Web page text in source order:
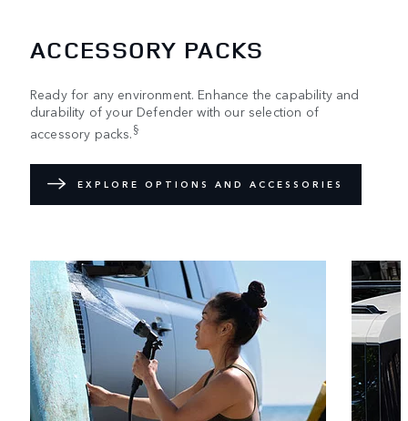
ACCESSORY PACKS
Ready for any environment. Enhance the capability and
durability of your Defender with our selection of
accessory packs.§
EXPLORE OPTIONS AND ACCESSORIES